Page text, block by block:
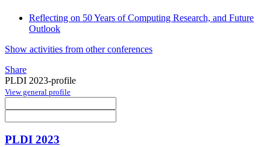
Reflecting on 50 Years of Computing Research, and Future
Outlook
Show activities from other conferences
Share
PLDI 2023-profile
View general profile
PLDI 2023